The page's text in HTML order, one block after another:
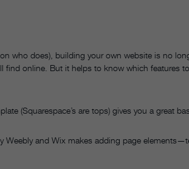
who does), building your own website is no
find online. But it helps to know which features
(Squarespace’s are tops) gives you a great
Weebly and Wix makes adding page